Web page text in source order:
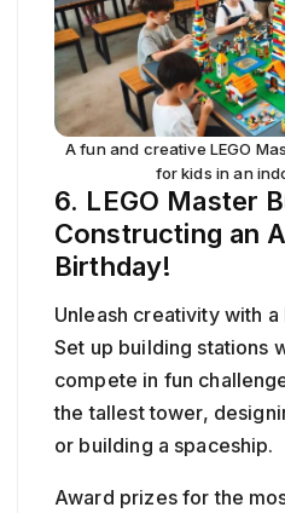
A fun and creative LEGO
for kids in an
6. LEGO Master
Constructing an
Birthday!
Unleash creativity with
Set up building stations
compete in fun
the tallest tower,
or building a spaceship.
Award prizes for the